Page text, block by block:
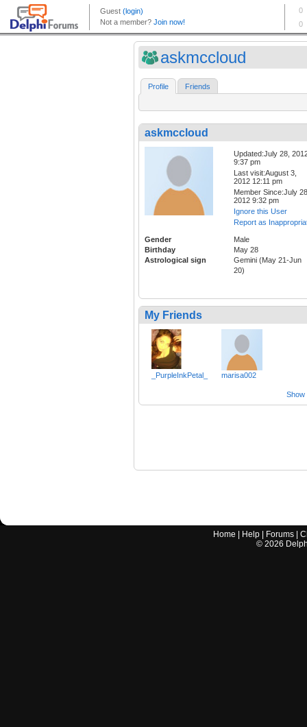
askmccloud
Profile Friends
askmccloud
Updated:July 28,
9:37 pm
Last visit:August 3,
2012 12:11 pm
Member Since:July
2012 9:32 pm
Ignore this User
Report as
Gender
Male
Birthday
May 28
Astrological sign
Gemini (May 21-Jun
20)
My Friends
_PurpleInkPetal_ marisa002
Show
Home Help Forums |
© 2026